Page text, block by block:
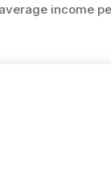
income